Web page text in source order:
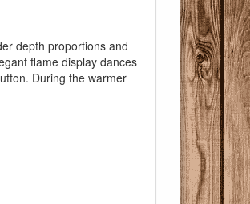
depth proportions and
flame display dances
During the warmer